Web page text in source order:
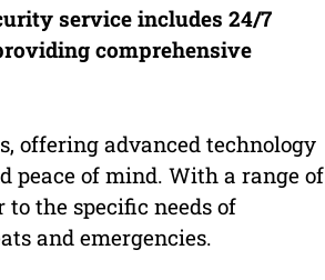
service includes 24/7
comprehensive
offering advanced technology
peace of mind. With a range of
to the specific needs of
and emergencies.